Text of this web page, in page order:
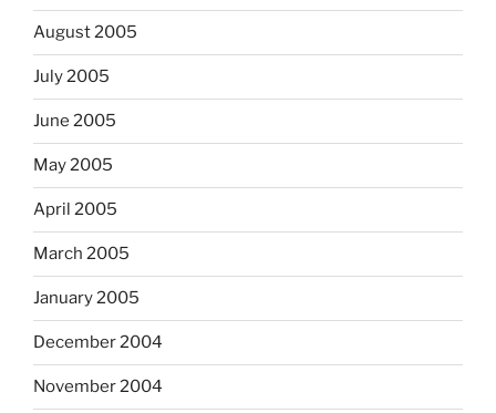
August 2005
July 2005
June 2005
May 2005
April 2005
March 2005
January 2005
December 2004
November 2004